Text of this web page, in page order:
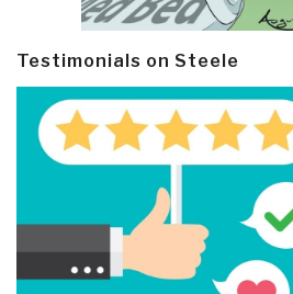
Testimonials on Steele